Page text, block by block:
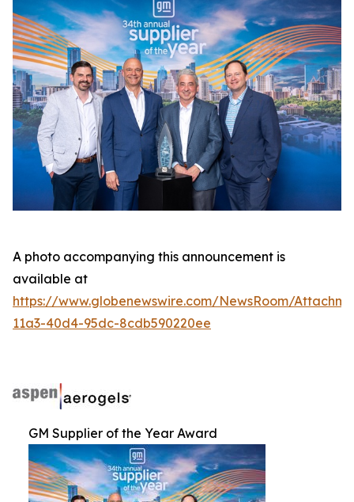
A photo accompanying this announcement is
available at
https://www.globenewswire.com/NewsRoom/
11a3-40d4-95dc-8cdb590220ee
GM Supplier of the Year Award